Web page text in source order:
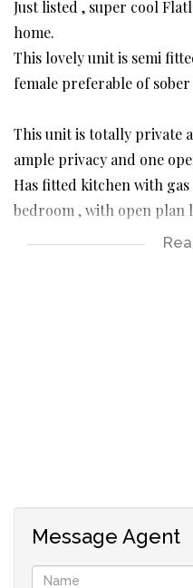
Just listed , super cool
home.
This lovely unit is semi
female preferable of sober
This unit is totally private
ample privacy and one
Has fitted kitchen with
bedroom , with open plan
Bathroom has a shower
Message Agent